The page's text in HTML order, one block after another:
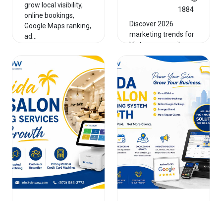
grow local visibility,
online bookings,
Google Maps ranking,
ad...
1884
Discover 2026
marketing trends for
Vietnamese nail
salon owners in
walk-ins, onlin...
Read More